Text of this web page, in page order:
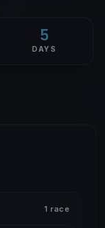
5
DAYS
1 race